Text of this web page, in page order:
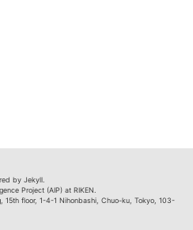
by Jekyll
Project (AIP) at RIKEN
15th floor, 1-4-1 Nihonbashi, Chuo-ku, Tokyo, 103-